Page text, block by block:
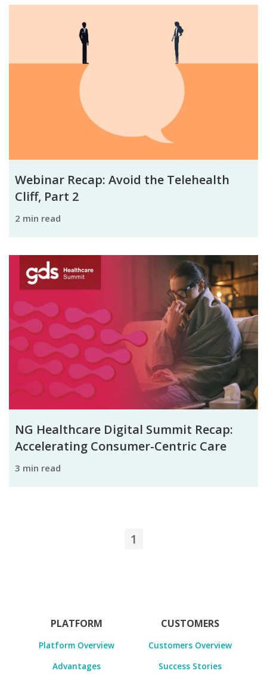
Webinar Recap: Avoid the Telehealth
Cliff, Part 2
2 min read
NG Healthcare Digital Summit Recap:
Accelerating Consumer-Centric Care
3 min read
1
PLATFORM
Platform Overview
Advantages
CUSTOMERS
Customers Overview
Success Stories